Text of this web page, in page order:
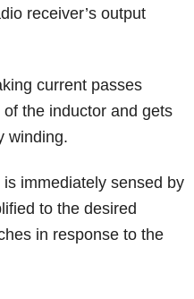
receiver’s output
current passes
the inductor and gets
winding.
immediately sensed by
to the desired
in response to the